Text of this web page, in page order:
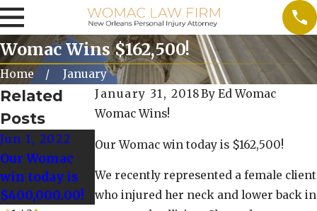
Womac Wins $162,500!
Home
January
January 31, 2018By Ed Womac
Womac Wins!
Our Womac win today is $162,500!
We recently represented a female client
who injured her neck and lower back in
Related
Posts
Jun 1, 2022
Our Womac
win today is
$400,000.00!
May 25, 2022
Win today is
$128,000.00!
May 18, 2022
Win Today is
$125,000!